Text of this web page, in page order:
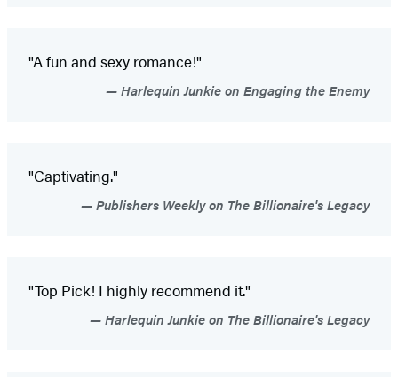
"A fun and sexy romance!"
Harlequin Junkie on Engaging the Enemy
"Captivating."
Publishers Weekly on The Billionaire's Legacy
"Top Pick! I highly recommend it."
Harlequin Junkie on The Billionaire's Legacy